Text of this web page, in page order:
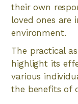
their own
loved ones are
environment.
The practical
highlight its
various
the benefits of